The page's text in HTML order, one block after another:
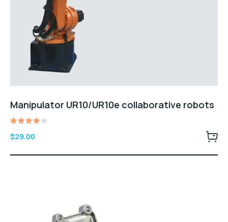
Manipulator UR10/UR10e collaborative robots
Rated
4.00
5
$29.00